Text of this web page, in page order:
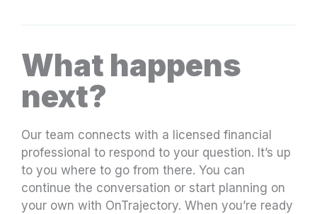
What happens
next?
Our team connects with a licensed financial
professional to respond to your question. It’s up
to you where to go from there. You can
continue the conversation or start planning on
your own with OnTrajectory. When you’re ready